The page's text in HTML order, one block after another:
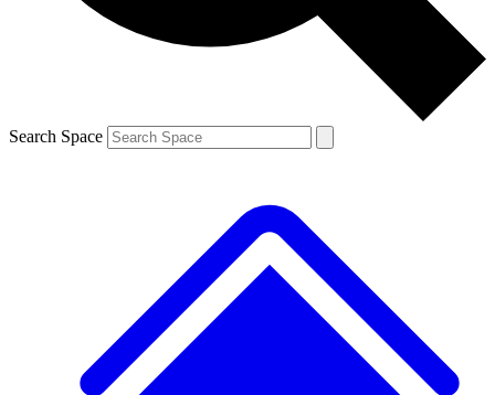
Search Space